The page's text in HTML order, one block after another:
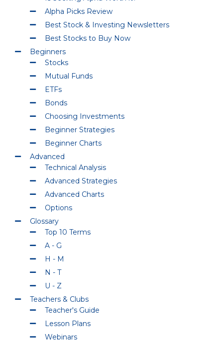
Alpha Picks Review
Best Stock & Investing Newsletters
Best Stocks to Buy Now
Beginners
Stocks
Mutual Funds
ETFs
Bonds
Choosing Investments
Beginner Strategies
Beginner Charts
Advanced
Technical Analysis
Advanced Strategies
Advanced Charts
Options
Glossary
Top 10 Terms
A - G
H - M
N - T
U - Z
Teachers & Clubs
Teacher's Guide
Lesson Plans
Webinars